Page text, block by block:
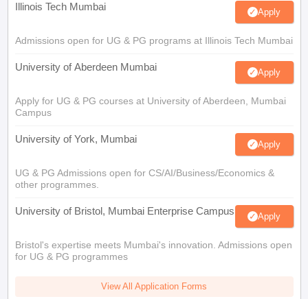
Illinois Tech Mumbai Apply
Admissions open for UG & PG programs at Illinois Tech Mumbai
University of Aberdeen Mumbai Apply
Apply for UG & PG courses at University of Aberdeen, Mumbai
Campus
University of York, Mumbai Apply
UG & PG Admissions open for CS/AI/Business/Economics &
other programmes.
University of Bristol, Mumbai Enterprise Campus Apply
Bristol's expertise meets Mumbai's innovation. Admissions open
for UG & PG programmes
View All Application Forms